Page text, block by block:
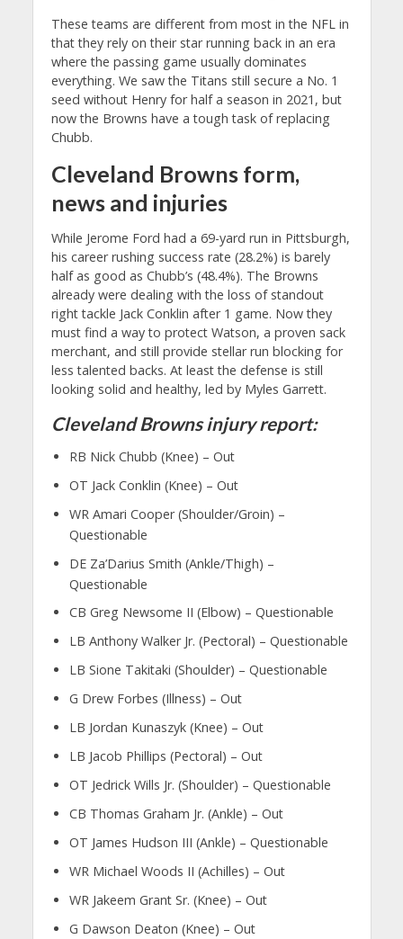
These teams are different from most in the NFL in
that they rely on their star running back in an era
where the passing game usually dominates
everything. We saw the Titans still secure a No. 1
seed without Henry for half a season in 2021, but
now the Browns have a tough task of replacing
Chubb.
Cleveland Browns form,
news and injuries
While Jerome Ford had a 69-yard run in Pittsburgh,
his career rushing success rate (28.2%) is barely
half as good as Chubb’s (48.4%). The Browns
already were dealing with the loss of standout
right tackle Jack Conklin after 1 game. Now they
must find a way to protect Watson, a proven sack
merchant, and still provide stellar run blocking for
less talented backs. At least the defense is still
looking solid and healthy, led by Myles Garrett.
Cleveland Browns injury report:
RB Nick Chubb (Knee) – Out
OT Jack Conklin (Knee) – Out
WR Amari Cooper (Shoulder/Groin) –
Questionable
DE Za’Darius Smith (Ankle/Thigh) –
Questionable
CB Greg Newsome II (Elbow) – Questionable
LB Anthony Walker Jr. (Pectoral) – Questionable
LB Sione Takitaki (Shoulder) – Questionable
G Drew Forbes (Illness) – Out
LB Jordan Kunaszyk (Knee) – Out
LB Jacob Phillips (Pectoral) – Out
OT Jedrick Wills Jr. (Shoulder) – Questionable
CB Thomas Graham Jr. (Ankle) – Out
OT James Hudson III (Ankle) – Questionable
WR Michael Woods II (Achilles) – Out
WR Jakeem Grant Sr. (Knee) – Out
G Dawson Deaton (Knee) – Out